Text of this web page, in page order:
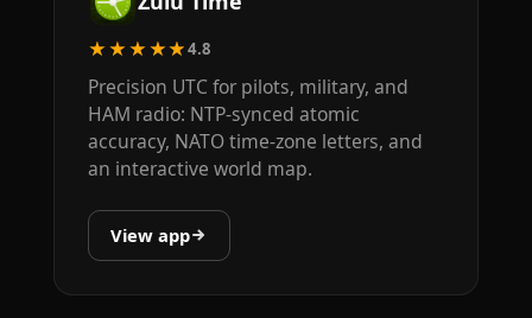
★★★★★4.8
Precision UTC for pilots, military, and
HAM radio: NTP-synced atomic
accuracy, NATO time-zone letters, and
an interactive world map.
View app